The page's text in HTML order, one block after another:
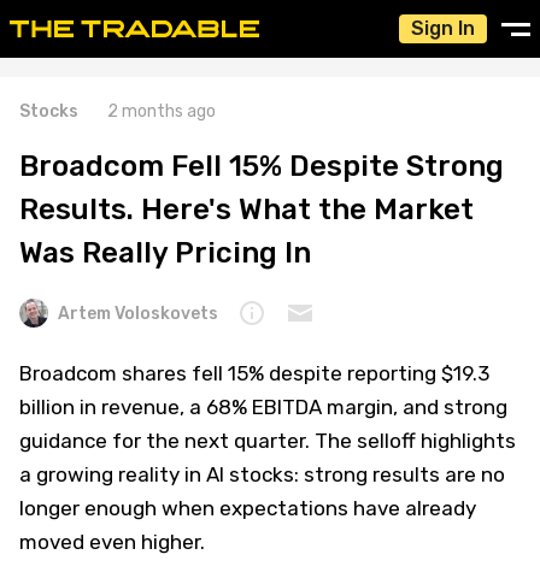
Sign In
Stocks 2 months ago
Broadcom Fell 15% Despite Strong
Results. Here's What the Market
Was Really Pricing In
Artem Voloskovets
Broadcom shares fell 15% despite reporting $19.3
billion in revenue, a 68% EBITDA margin, and strong
guidance for the next quarter. The selloff highlights
a growing reality in AI stocks: strong results are no
longer enough when expectations have already
moved even higher.